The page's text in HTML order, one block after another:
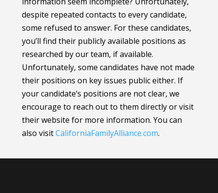
despite repeated contacts to every candidate,
some refused to answer. For these candidates,
you’ll find their publicly available positions as
researched by our team, if available.
Unfortunately, some candidates have not made
their positions on key issues public either. If
your candidate’s positions are not clear, we
encourage to reach out to them directly or visit
their website for more information. You can
also visitCaliforniaFamilyAlliance.com.